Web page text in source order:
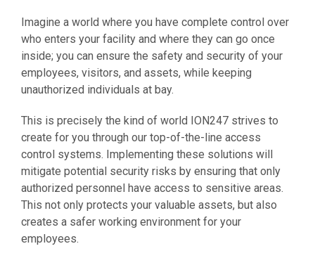
Imagine a world where you have complete control over
who enters your facility and where they can go once
inside; you can ensure the safety and security of your
employees, visitors, and assets, while keeping
unauthorized individuals at bay.
This is precisely the kind of world ION247 strives to
create for you through our top-of-the-line access
control systems. Implementing these solutions will
mitigate potential security risks by ensuring that only
authorized personnel have access to sensitive areas.
This not only protects your valuable assets, but also
creates a safer working environment for your
employees.